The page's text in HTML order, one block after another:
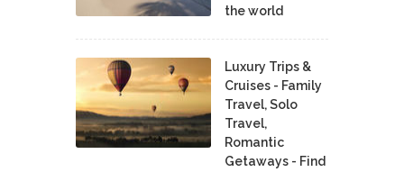
the world
Luxury Trips &
Cruises - Family
Travel, Solo
Travel,
Romantic
Getaways - Find